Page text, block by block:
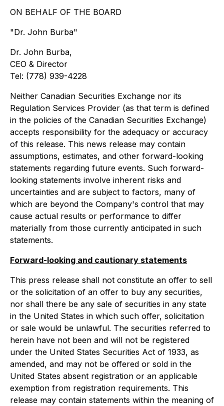
ON BEHALF OF THE BOARD
"Dr. John Burba"
Dr. John Burba,
CEO & Director
Tel: (778) 939-4228
Neither Canadian Securities Exchange nor its
Regulation Services Provider (as that term is defined
in the policies of the Canadian Securities Exchange)
accepts responsibility for the adequacy or accuracy
of this release. This news release may contain
assumptions, estimates, and other forward-looking
statements regarding future events. Such forward-
looking statements involve inherent risks and
uncertainties and are subject to factors, many of
which are beyond the Company's control that may
cause actual results or performance to differ
materially from those currently anticipated in such
statements.
Forward-looking and cautionary statements
This press release shall not constitute an offer to sell
or the solicitation of an offer to buy any securities,
nor shall there be any sale of securities in any state
in the United States in which such offer, solicitation
or sale would be unlawful. The securities referred to
herein have not been and will not be registered
under the United States Securities Act of 1933, as
amended, and may not be offered or sold in the
United States absent registration or an applicable
exemption from registration requirements. This
release may contain statements within the meaning of